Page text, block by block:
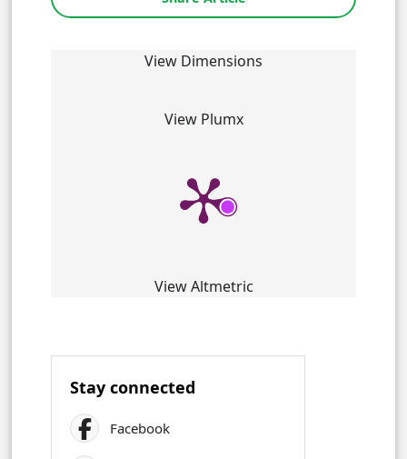
View Dimensions
View Plumx
View Altmetric
Stay connected
Facebook